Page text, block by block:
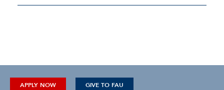
APPLY NOW GIVE TO FAU